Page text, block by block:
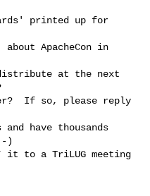
printed up for
ApacheCon in
at the next
If so, please reply
have thousands
)
it to a TriLUG meeting